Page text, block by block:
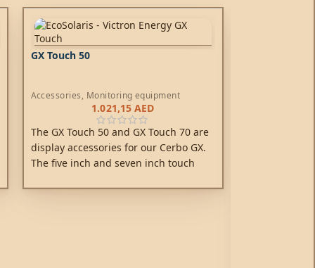
GX Touch 50
Accessories, Monitoring equipment
1.021,15 AED
The GX Touch 50 and GX Touch 70 are
display accessories for our Cerbo GX.
The five inch and seven inch touch
overview of your system and allow to